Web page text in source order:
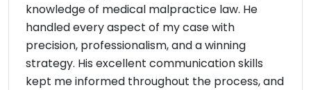
knowledge of medical malpractice law. He
handled every aspect of my case with
precision, professionalism, and a winning
strategy. His excellent communication skills
kept me informed throughout the process, and